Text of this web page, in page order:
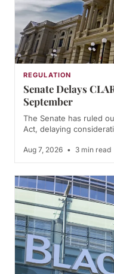
REGULATION
Senate Delays
September
The Senate has ruled
Act, delaying
Aug 7, 2026 • 3 min read